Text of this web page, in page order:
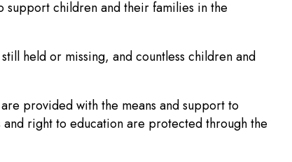
support children and their families in the
held or missing, and countless children and
provided with the means and support to
right to education are protected through the